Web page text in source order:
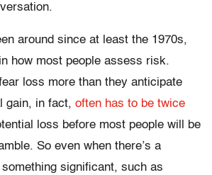
around since at least the 1970s,
how most people assess risk.
loss more than they anticipate
gain, in fact, often has to be twice
loss before most people will be
So even when there’s a
significant, such as